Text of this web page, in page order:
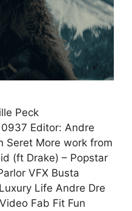
Peck
Editor: Andre
Seret More work from
(ft Drake) – Popstar
VFX Busta
Life Andre Dre
Fab Fit Fun